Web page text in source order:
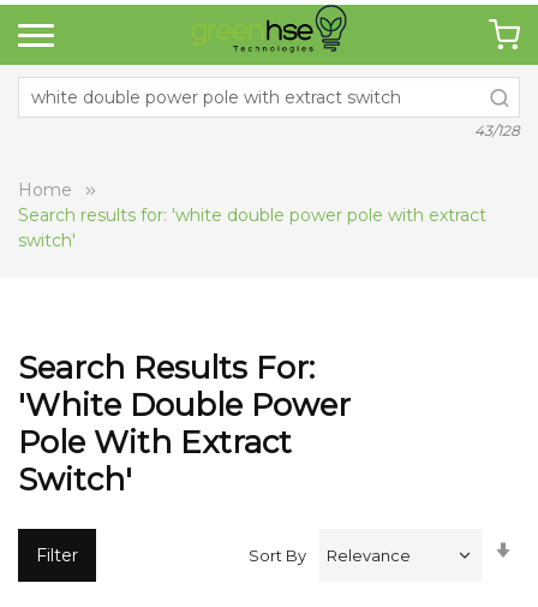
43/128
Home
Search results for: 'white double power pole with extract
switch'
Search Results For:
'white Double Power
Pole With Extract
Switch'
Filter Sort By